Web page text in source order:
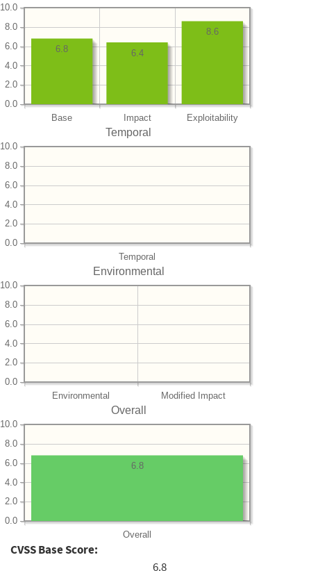
Base Impact Exploitability
0.0
2.0
4.0
6.0
8.0
10.0
8.6
6.4
6.8
Temporal
Temporal
0.0
2.0
4.0
6.0
8.0
10.0
Environmental
Environmental Modified Impact
0.0
2.0
4.0
6.0
8.0
10.0
Overall
Overall
0.0
2.0
4.0
6.0
8.0
10.0
6.8
CVSS Base Score:
6.8